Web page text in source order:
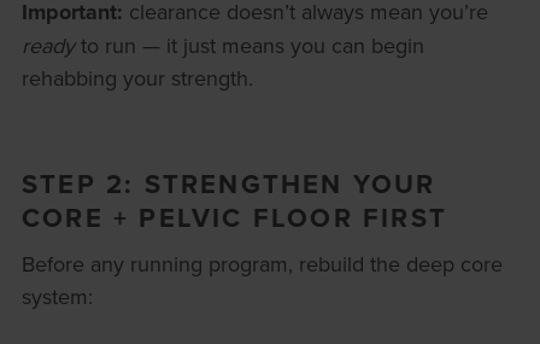
Important: clearance doesn’t always mean you’re
readyto run — it just means you can begin
rehabbing your strength.
STEP 2: STRENGTHEN YOUR
CORE + PELVIC FLOOR FIRST
Before any running program, rebuild the deep core
system: